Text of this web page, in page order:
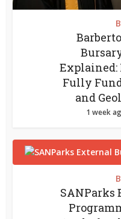
Explained:
Fully
and
1 week
SANParks